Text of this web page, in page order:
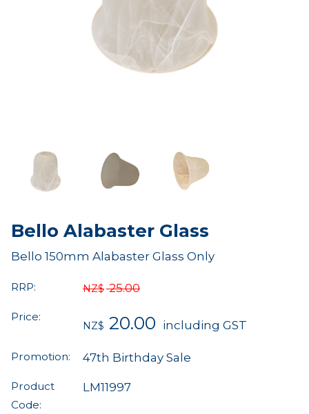
Bello Alabaster Glass
Bello 150mm Alabaster Glass Only
RRP: NZ$ 25.00
Price:
NZ$ 20.00 including GST
Promotion: 47th Birthday Sale
Product
Code:
LM11997